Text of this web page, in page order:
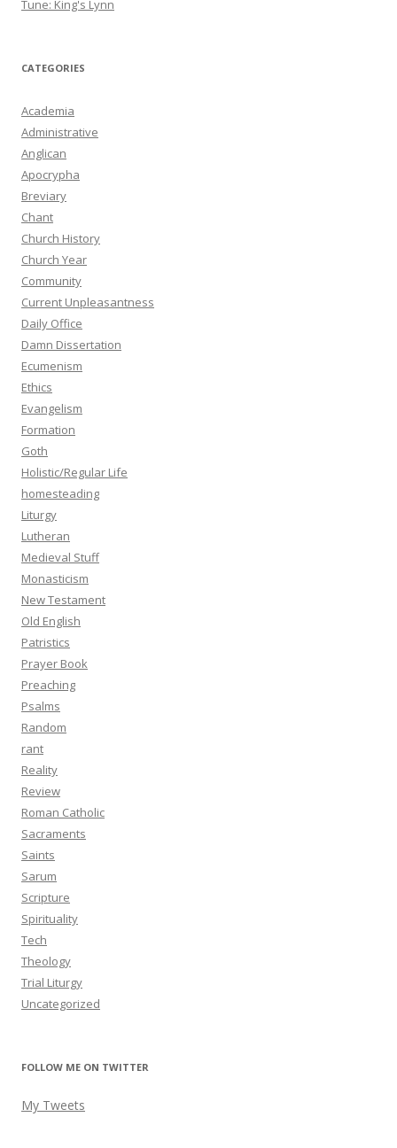
Tune: King's Lynn
CATEGORIES
Academia
Administrative
Anglican
Apocrypha
Breviary
Chant
Church History
Church Year
Community
Current Unpleasantness
Daily Office
Damn Dissertation
Ecumenism
Ethics
Evangelism
Formation
Goth
Holistic/Regular Life
homesteading
Liturgy
Lutheran
Medieval Stuff
Monasticism
New Testament
Old English
Patristics
Prayer Book
Preaching
Psalms
Random
rant
Reality
Review
Roman Catholic
Sacraments
Saints
Sarum
Scripture
Spirituality
Tech
Theology
Trial Liturgy
Uncategorized
FOLLOW ME ON TWITTER
My Tweets